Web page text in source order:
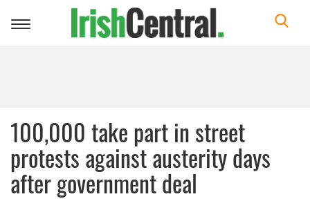
Toggle
100,000 take part in street
protests against austerity days
after government deal